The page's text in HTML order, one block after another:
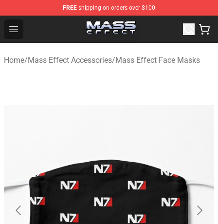
FREE shipping on orders over $100
Open menu
Mass Effect Shop - Official Mass Effect Merchandise
Home/Mass Effect Accessories/Mass Effect Face Masks